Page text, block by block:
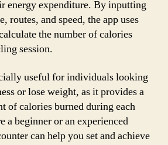
energy expenditure. By inputting
routes, and speed, the app uses
the number of calories
session.
useful for individuals looking
or lose weight, as it provides a
of calories burned during each
a beginner or an experienced
can help you set and achieve